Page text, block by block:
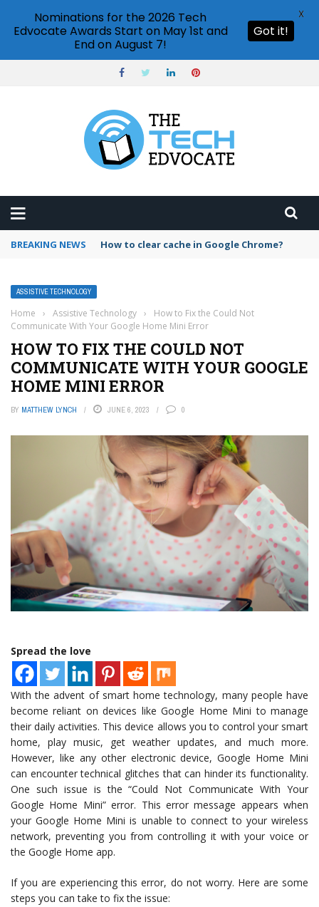
BREAKING NEWS PowerPoint design ideas feature
ASSISTIVE TECHNOLOGY
Home › Assistive Technology ›
How to Fix the Could Not
Communicate With Your Google Home Mini Error
HOW TO FIX THE COULD NOT
COMMUNICATE WITH YOUR GOOGLE
HOME MINI ERROR
BY MATTHEW LYNCH JUNE 6, 2023 0
Spread the love
With the advent of smart home technology, many people have
become reliant on devices like Google Home Mini to manage
their daily activities. This device allows you to control your smart
home, play music, get weather updates, and much more.
However, like any other electronic device, Google Home Mini
can encounter technical glitches that can hinder its functionality.
One such issue is the “Could Not Communicate With Your
Google Home Mini” error. This error message appears when
your Google Home Mini is unable to connect to your wireless
network, preventing you from controlling it with your voice or
the Google Home app.
If you are experiencing this error, do not worry. Here are some
steps you can take to fix the issue:
Nominations for the 2026 Tech
Edvocate Awards Start on May 1st and
End on August 7!
Got it!
X